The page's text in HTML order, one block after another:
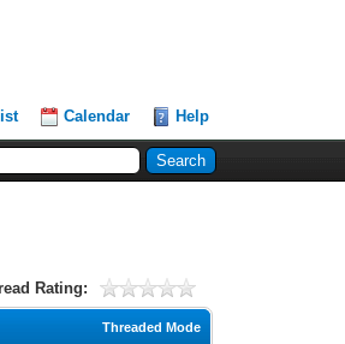
Calendar Help
Rating:
Threaded Mode